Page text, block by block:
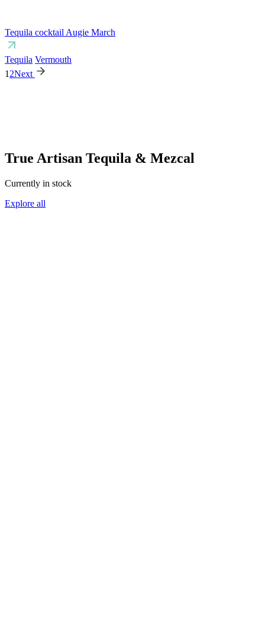
Tequila cocktail Augie March
Tequila Vermouth
1 2Next
True Artisan Tequila & Mezcal
Currently in stock
Explore all